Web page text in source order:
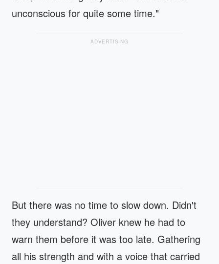
unconscious for quite some time."
ADVERTISING
But there was no time to slow down. Didn't
they understand? Oliver knew he had to
warn them before it was too late. Gathering
all his strength and with a voice that carried